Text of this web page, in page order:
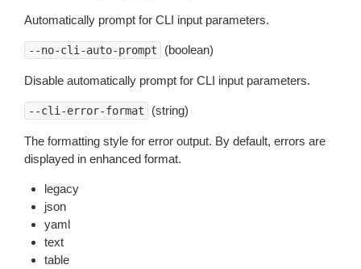
Automatically prompt for CLI input parameters.
--no-cli-auto-prompt (boolean)
Disable automatically prompt for CLI input parameters.
--cli-error-format (string)
The formatting style for error output. By default, errors are
displayed in enhanced format.
legacy
json
yaml
text
table